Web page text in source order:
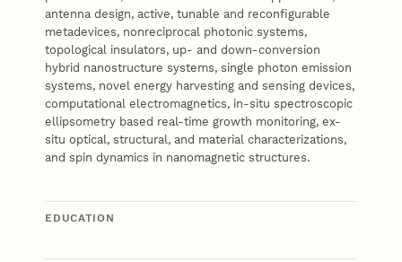
antenna design, active, tunable and reconfigurable
metadevices, nonreciprocal photonic systems,
topological insulators, up- and down-conversion
hybrid nanostructure systems, single photon emission
systems, novel energy harvesting and sensing devices,
computational electromagnetics, in-situ spectroscopic
ellipsometry based real-time growth monitoring, ex-
situ optical, structural, and material characterizations,
and spin dynamics in nanomagnetic structures.
EDUCATION